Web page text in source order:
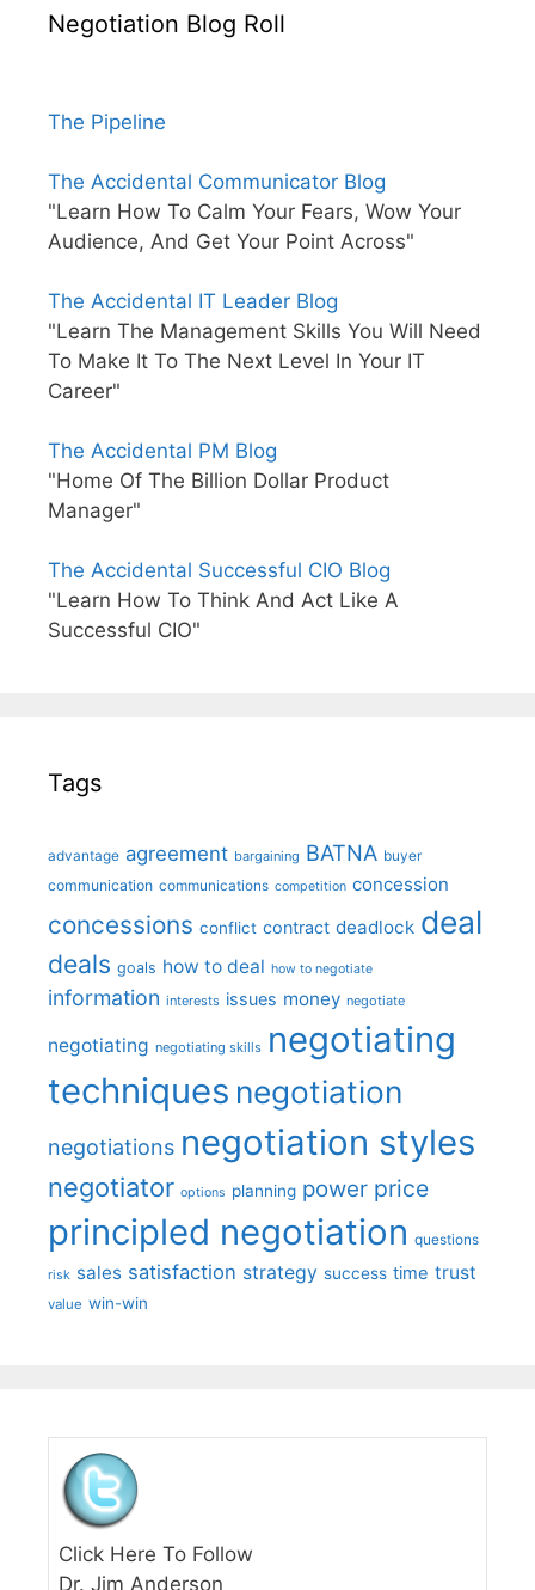
Negotiation Blog Roll
The Pipeline
The Accidental Communicator Blog
"Learn How To Calm Your Fears, Wow Your
Audience, And Get Your Point Across"
The Accidental IT Leader Blog
"Learn The Management Skills You Will Need
To Make It To The Next Level In Your IT
Career"
The Accidental PM Blog
"Home Of The Billion Dollar Product
Manager"
The Accidental Successful CIO Blog
"Learn How To Think And Act Like A
Successful CIO"
Tags
advantage agreement bargaining BATNA buyer
communication communications competition concession
concessions conflict contract deadlock deal
deals goals how to deal how to negotiate
information interests issues money negotiate
negotiating negotiating skills negotiating
techniques negotiation
negotiations negotiation styles
negotiator options planning power price
principled negotiation questions
risk sales satisfaction strategy success time trust
value win-win
Click Here To Follow
Dr. Jim Anderson